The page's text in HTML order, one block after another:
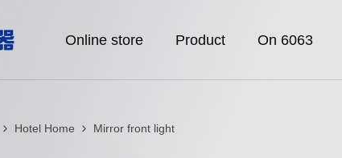
Online store Product On 6063
Hotel Home Mirror front light